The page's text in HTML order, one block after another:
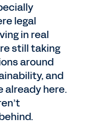
legal
in real
still taking
around
and
already here.